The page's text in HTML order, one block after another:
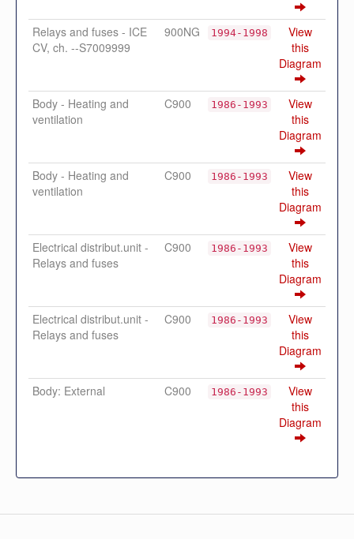
Relays and fuses - ICE
CV, ch. --S7009999
900NG 1994-1998
View
this
Diagram
Body - Heating and
ventilation
C900 1986-1993
View
this
Diagram
Body - Heating and
ventilation
C900 1986-1993
View
this
Diagram
Electrical distribut.unit -
Relays and fuses
C900 1986-1993
View
this
Diagram
Electrical distribut.unit -
Relays and fuses
C900 1986-1993
View
this
Diagram
Body: External C900 1986-1993
View
this
Diagram